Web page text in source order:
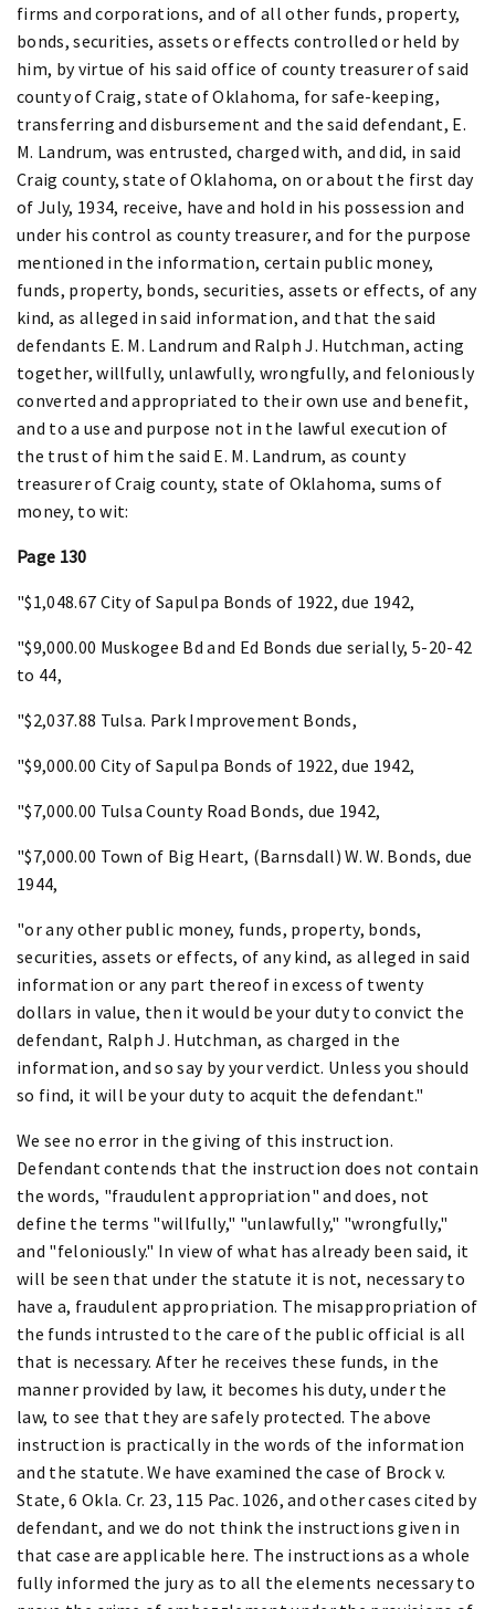
firms and corporations, and of all other funds, property,
bonds, securities, assets or effects controlled or held by
him, by virtue of his said office of county treasurer of said
county of Craig, state of Oklahoma, for safe-keeping,
transferring and disbursement and the said defendant, E.
M. Landrum, was entrusted, charged with, and did, in said
Craig county, state of Oklahoma, on or about the first day
of July, 1934, receive, have and hold in his possession and
under his control as county treasurer, and for the purpose
mentioned in the information, certain public money,
funds, property, bonds, securities, assets or effects, of any
kind, as alleged in said information, and that the said
defendants E. M. Landrum and Ralph J. Hutchman, acting
together, willfully, unlawfully, wrongfully, and feloniously
converted and appropriated to their own use and benefit,
and to a use and purpose not in the lawful execution of
the trust of him the said E. M. Landrum, as county
treasurer of Craig county, state of Oklahoma, sums of
money, to wit:
Page 130
"$1,048.67 City of Sapulpa Bonds of 1922, due 1942,
"$9,000.00 Muskogee Bd and Ed Bonds due serially, 5-20-42
to 44,
"$2,037.88 Tulsa. Park Improvement Bonds,
"$9,000.00 City of Sapulpa Bonds of 1922, due 1942,
"$7,000.00 Tulsa County Road Bonds, due 1942,
"$7,000.00 Town of Big Heart, (Barnsdall) W. W. Bonds, due
1944,
"or any other public money, funds, property, bonds,
securities, assets or effects, of any kind, as alleged in said
information or any part thereof in excess of twenty
dollars in value, then it would be your duty to convict the
defendant, Ralph J. Hutchman, as charged in the
information, and so say by your verdict. Unless you should
so find, it will be your duty to acquit the defendant."
We see no error in the giving of this instruction.
Defendant contends that the instruction does not contain
the words, "fraudulent appropriation" and does, not
define the terms "willfully," "unlawfully," "wrongfully,"
and "feloniously." In view of what has already been said, it
will be seen that under the statute it is not, necessary to
have a, fraudulent appropriation. The misappropriation of
the funds intrusted to the care of the public official is all
that is necessary. After he receives these funds, in the
manner provided by law, it becomes his duty, under the
law, to see that they are safely protected. The above
instruction is practically in the words of the information
and the statute. We have examined the case of Brock v.
State, 6 Okla. Cr. 23, 115 Pac. 1026, and other cases cited by
defendant, and we do not think the instructions given in
that case are applicable here. The instructions as a whole
fully informed the jury as to all the elements necessary to